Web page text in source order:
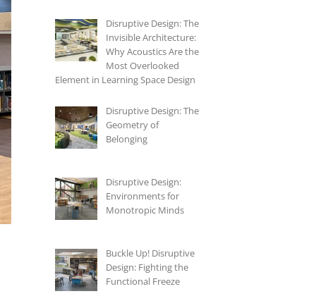
Disruptive Design: The
Invisible Architecture:
Why Acoustics Are the
Most Overlooked
Element in Learning Space Design
Disruptive Design: The
Geometry of
Belonging
Disruptive Design:
Environments for
Monotropic Minds
Buckle Up! Disruptive
Design: Fighting the
Functional Freeze